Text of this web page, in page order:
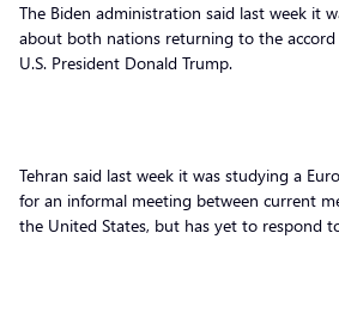
The Biden administration said last week it
about both nations returning to the
U.S. President Donald Trump.
Tehran said last week it was studying a
for an informal meeting between current
the United States, but has yet to respond